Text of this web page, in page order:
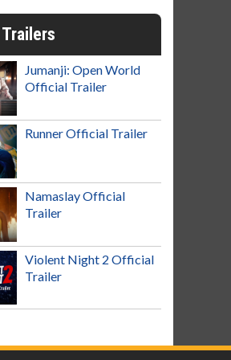
Jumanji: Open World
Official Trailer
Runner Official Trailer
Namaslay Official
Trailer
Violent Night 2 Official
Trailer